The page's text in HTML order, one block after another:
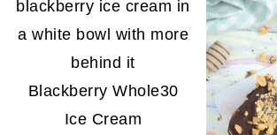
Blackberry Whole30
Ice Cream